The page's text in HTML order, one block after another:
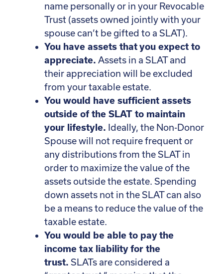
name personally or in your Revocable
Trust (assets owned jointly with your
spouse can’t be gifted to a SLAT).
You have assets that you expect to
appreciate. Assets in a SLAT and
their appreciation will be excluded
from your taxable estate.
You would have sufficient assets
outside of the SLAT to maintain
your lifestyle. Ideally, the Non-Donor
Spouse will not require frequent or
any distributions from the SLAT in
order to maximize the value of the
assets outside the estate. Spending
down assets not in the SLAT can also
be a means to reduce the value of the
taxable estate.
You would be able to pay the
income tax liability for the
trust. SLATs are considered a